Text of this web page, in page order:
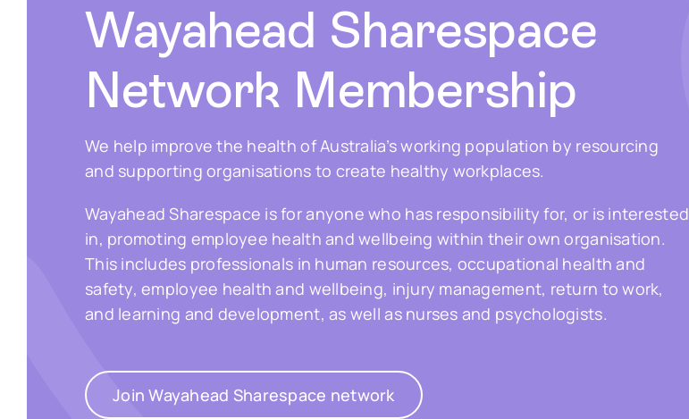
Wayahead Sharespace
Network Membership
We help improve the health of Australia’s working population by resourcing
and supporting organisations to create healthy workplaces.
Wayahead Sharespace is for anyone who has responsibility for, or is interested
in, promoting employee health and wellbeing within their own organisation.
This includes professionals in human resources, occupational health and
safety, employee health and wellbeing, injury management, return to work,
and learning and development, as well as nurses and psychologists.
Join Wayahead Sharespace network